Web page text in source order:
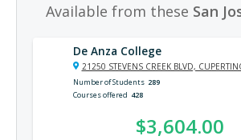
Available from these San
De Anza College
21250 STEVENS CREEK BLVD,
Number of Students 289
Courses offered 428
$3,604.00